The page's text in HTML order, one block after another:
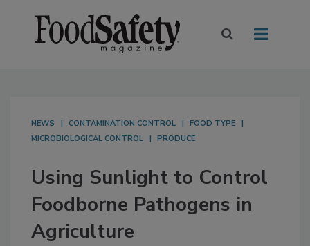
NEWS CONTAMINATION CONTROL
FOOD TYPE
MICROBIOLOGICAL CONTROL
PRODUCE
Using Sunlight to Control
Foodborne Pathogens in
Agriculture